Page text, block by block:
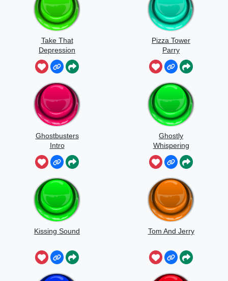
Take That
Depression
Pizza Tower
Parry
Ghostbusters
Intro
Ghostly
Whispering
Sounds
Kissing Sound Tom And Jerry